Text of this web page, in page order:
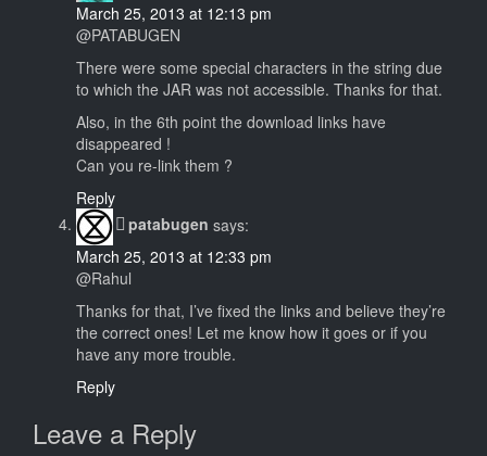
March 25, 2013 at 12:13 pm
@PATABUGEN
There were some special characters in the string due
to which the JAR was not accessible. Thanks for that.
Also, in the 6th point the download links have
disappeared !
Can you re-link them ?
Reply
patabugen says:
March 25, 2013 at 12:33 pm
@Rahul
Thanks for that, I’ve fixed the links and believe they’re
the correct ones! Let me know how it goes or if you
have any more trouble.
Reply
Leave a Reply